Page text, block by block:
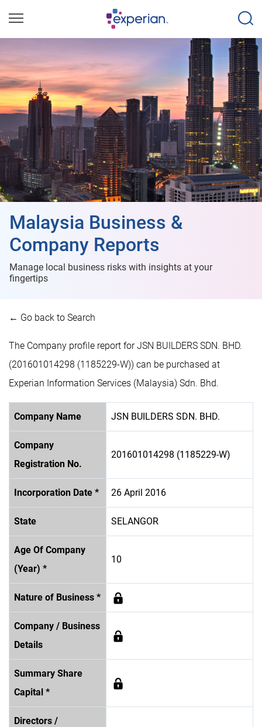
Malaysia Business &
Company Reports
Manage local business risks with insights at your
fingertips
← Go back to Search
The Company profile report for JSN BUILDERS SDN. BHD.
(201601014298 (1185229-W)) can be purchased at
Experian Information Services (Malaysia) Sdn. Bhd.
Company Name JSN BUILDERS SDN. BHD.
Company
Registration No.
201601014298 (1185229-W)
Incorporation Date * 26 April 2016
State SELANGOR
Age Of Company
(Year) *
10
Nature of Business *
Company / Business
Details
Summary Share
Capital *
Directors /